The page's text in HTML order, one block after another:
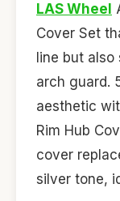
LAS Wheel
Cover Set
line but
arch guard.
aesthetic
Rim Hub
cover
silver tone,